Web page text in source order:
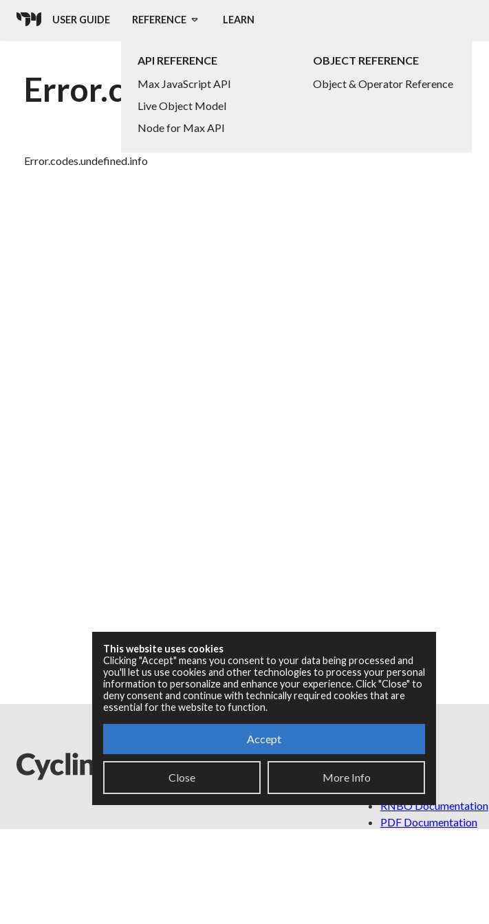
USER GUIDE REFERENCE
API REFERENCE
Max JavaScript API
Live Object Model
Node for Max API
OBJECT REFERENCE
Object & Operator Reference
LEARN
Error.codes.undefined.title
Error.codes.undefined.info
Resources
RNBO Documentation
PDF Documentation
This website uses cookies
Clicking "Accept" means you consent to your data being processed and
you'll let us use cookies and other technologies to process your personal
information to personalize and enhance your experience. Click "Close" to
deny consent and continue with technically required cookies that are
essential for the website to function.
Accept
Close More Info